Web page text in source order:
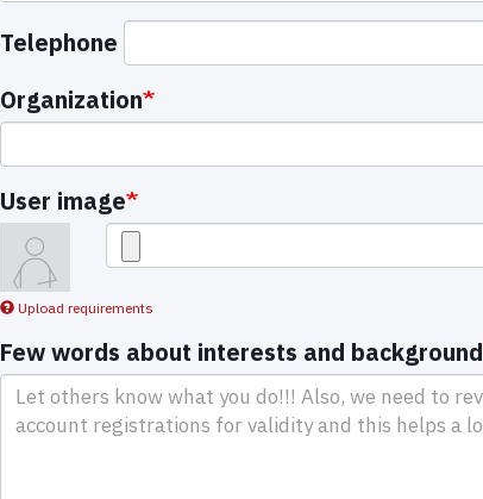
Telephone
Organization
User image
Upload requirements
Few words about interests and background